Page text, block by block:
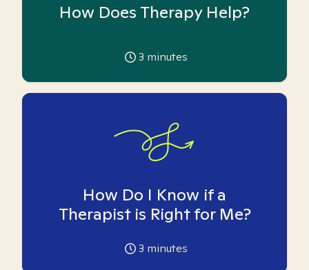
How Does Therapy Help?
3 minutes
How Do I Know if a
Therapist is Right for Me?
3 minutes